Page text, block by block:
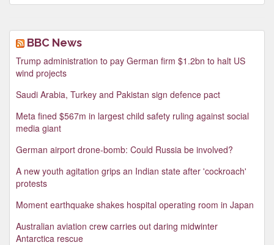
BBC News
Trump administration to pay German firm $1.2bn to halt US
wind projects
Saudi Arabia, Turkey and Pakistan sign defence pact
Meta fined $567m in largest child safety ruling against social
media giant
German airport drone-bomb: Could Russia be involved?
A new youth agitation grips an Indian state after 'cockroach'
protests
Moment earthquake shakes hospital operating room in Japan
Australian aviation crew carries out daring midwinter
Antarctica rescue